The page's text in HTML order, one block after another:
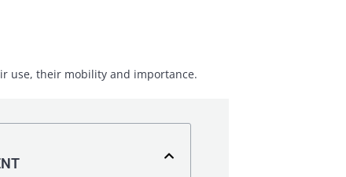
use, their mobility and importance.